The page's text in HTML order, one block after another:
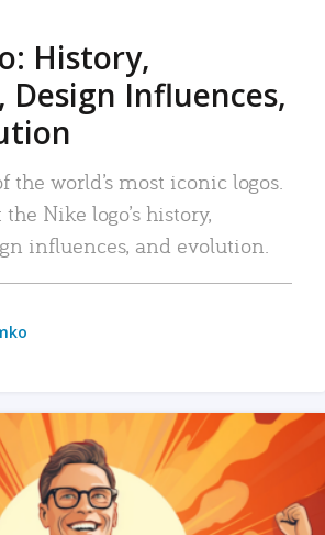
History,
Design Influences,
the world’s most iconic logos.
Nike logo’s history,
influences, and evolution.